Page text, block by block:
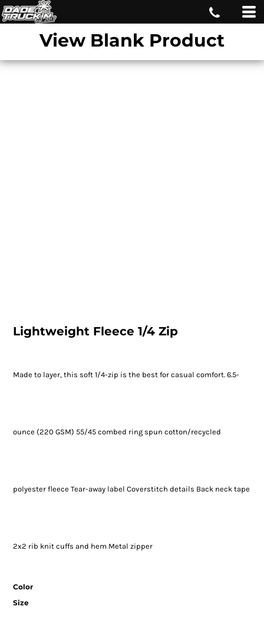
View Blank Product
Lightweight Fleece 1/4 Zip
Made to layer, this soft 1/4-zip is the best for casual comfort. 6.5-
ounce (220 GSM) 55/45 combed ring spun cotton/recycled
polyester fleece Tear-away label Coverstitch details Back neck tape
2x2 rib knit cuffs and hem Metal zipper
Color
Size